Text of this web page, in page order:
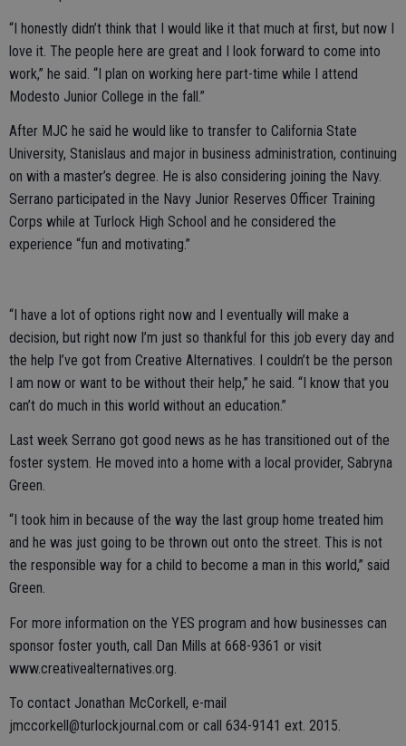
“I honestly didn’t think that I would like it that much at first, but now I
love it. The people here are great and I look forward to come into
work,” he said. “I plan on working here part-time while I attend
Modesto Junior College in the fall.”
After MJC he said he would like to transfer to California State
University, Stanislaus and major in business administration, continuing
on with a master’s degree. He is also considering joining the Navy.
Serrano participated in the Navy Junior Reserves Officer Training
Corps while at Turlock High School and he considered the
experience “fun and motivating.”
“I have a lot of options right now and I eventually will make a
decision, but right now I’m just so thankful for this job every day and
the help I’ve got from Creative Alternatives. I couldn’t be the person
I am now or want to be without their help,” he said. “I know that you
can’t do much in this world without an education.”
Last week Serrano got good news as he has transitioned out of the
foster system. He moved into a home with a local provider, Sabryna
Green.
“I took him in because of the way the last group home treated him
and he was just going to be thrown out onto the street. This is not
the responsible way for a child to become a man in this world,” said
Green.
For more information on the YES program and how businesses can
sponsor foster youth, call Dan Mills at 668-9361 or visit
www.creativealternatives.org.
To contact Jonathan McCorkell, e-mail
jmccorkell@turlockjournal.com or call 634-9141 ext. 2015.